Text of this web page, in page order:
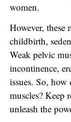
women.
However, these
childbirth,
Weak pelvic
incontinence,
issues. So,
muscles?
unleash the